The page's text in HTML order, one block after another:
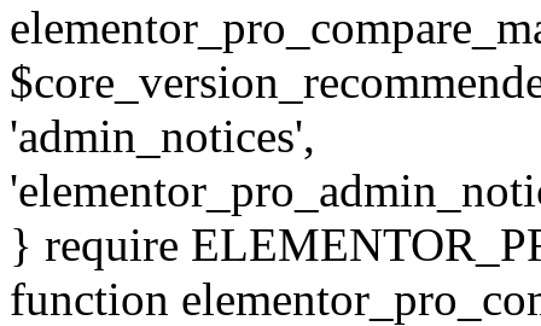
'admin_notices',
} require
function